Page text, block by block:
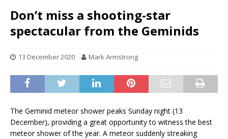
Don’t miss a shooting-star
spectacular from the Geminids
13 December 2020 Mark Armstrong
The Geminid meteor shower peaks Sunday night (13
December), providing a great opportunity to witness the best
meteor shower of the year. A meteor suddenly streaking